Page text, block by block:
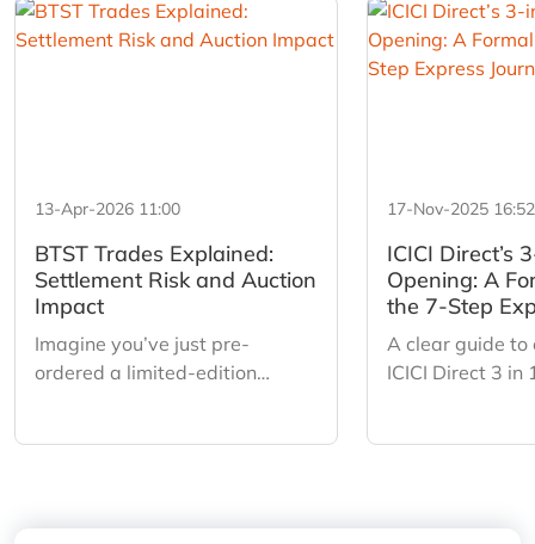
13-Apr-2026 11:00
BTST Trades Explained:
Settlement Risk and Auction
Impact
Imagine you’ve just pre-
ordered a limited-edition
17-Nov-2025 16:52
ICICI Direct’s
Opening: A
the 7-Step
A clear guide to
ICICI Direct 3 in